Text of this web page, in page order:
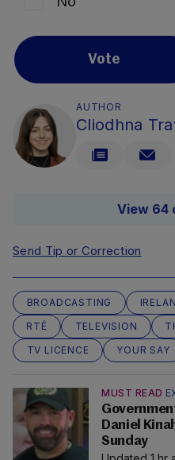
Vote
AUTHOR
Cliodhna
View 64
Send Tip or Correction
BROADCASTING
RTÉ
TELEVISION
TV LICENCE
YOUR SAY
MUST READ
Daniel
Sunday